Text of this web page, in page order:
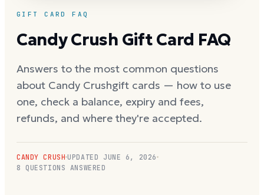
GIFT CARD FAQ
Candy Crush Gift Card FAQ
Answers to the most common questions
about Candy Crushgift cards — how to use
one, check a balance, expiry and fees,
refunds, and where they're accepted.
CANDY CRUSH UPDATED JUNE 6, 2026
8 QUESTIONS ANSWERED